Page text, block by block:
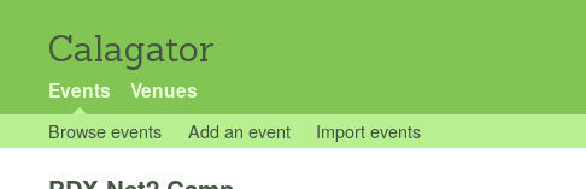
Calagator
Events Venues
Browse events Add an event Import events